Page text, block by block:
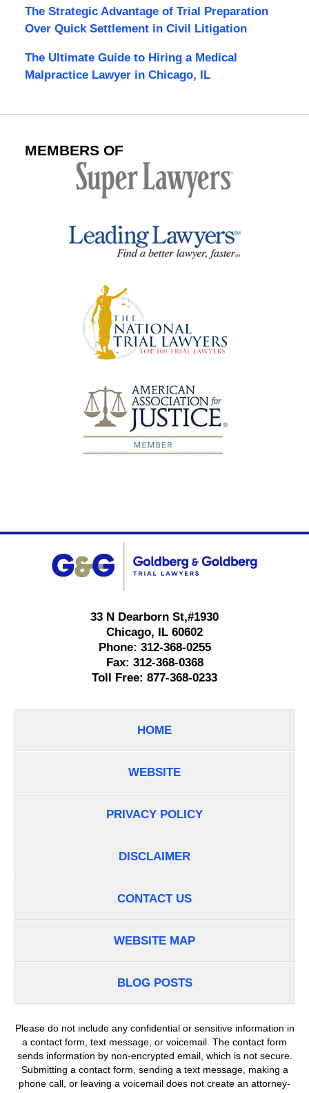
The Strategic Advantage of Trial Preparation
Over Quick Settlement in Civil Litigation
The Ultimate Guide to Hiring a Medical
Malpractice Lawyer in Chicago, IL
MEMBERS OF
Information
33 N Dearborn St,#1930
Chicago, IL 60602
Phone: 312-368-0255
Fax: 312-368-0368
Toll Free: 877-368-0233
HOME
WEBSITE
PRIVACY POLICY
DISCLAIMER
CONTACT US
WEBSITE MAP
BLOG POSTS
Please do not include any confidential or sensitive information in
a contact form, text message, or voicemail. The contact form
sends information by non-encrypted email, which is not secure.
Submitting a contact form, sending a text message, making a
phone call, or leaving a voicemail does not create an attorney-